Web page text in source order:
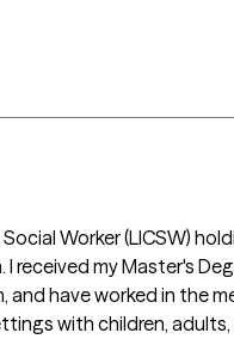
Worker (LICSW)
received my Master's
and have worked in the
with children, adults,